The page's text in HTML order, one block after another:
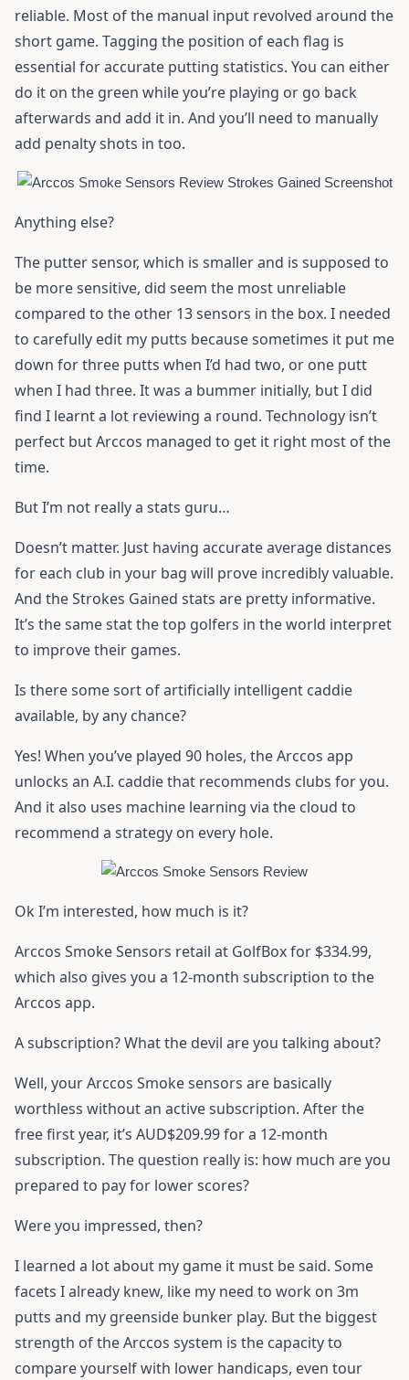
reliable. Most of the manual input revolved around the
short game. Tagging the position of each flag is
essential for accurate putting statistics. You can either
do it on the green while you’re playing or go back
afterwards and add it in. And you’ll need to manually
add penalty shots in too.
Anything else?
The putter sensor, which is smaller and is supposed to
be more sensitive, did seem the most unreliable
compared to the other 13 sensors in the box. I needed
to carefully edit my putts because sometimes it put me
down for three putts when I’d had two, or one putt
when I had three. It was a bummer initially, but I did
find I learnt a lot reviewing a round. Technology isn’t
perfect but Arccos managed to get it right most of the
time.
But I’m not really a stats guru…
Doesn’t matter. Just having accurate average distances
for each club in your bag will prove incredibly valuable.
And the Strokes Gained stats are pretty informative.
It’s the same stat the top golfers in the world interpret
to improve their games.
Is there some sort of artificially intelligent caddie
available, by any chance?
Yes! When you’ve played 90 holes, the Arccos app
unlocks an A.I. caddie that recommends clubs for you.
And it also uses machine learning via the cloud to
recommend a strategy on every hole.
Ok I’m interested, how much is it?
Arccos Smoke Sensors retail at GolfBox for $334.99,
which also gives you a 12-month subscription to the
Arccos app.
A subscription? What the devil are you talking about?
Well, your Arccos Smoke sensors are basically
worthless without an active subscription. After the
free first year, it’s AUD$209.99 for a 12-month
subscription. The question really is: how much are you
prepared to pay for lower scores?
Were you impressed, then?
I learned a lot about my game it must be said. Some
facets I already knew, like my need to work on 3m
putts and my greenside bunker play. But the biggest
strength of the Arccos system is the capacity to
compare yourself with lower handicaps, even tour